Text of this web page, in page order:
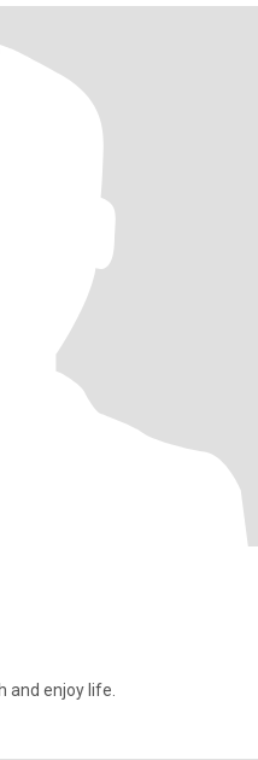
and enjoy life.